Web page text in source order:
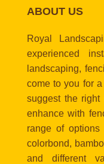
ABOUT US
Royal
experienced
landscaping,
come to you for
suggest the
enhance with
range of
colorbond,
and different